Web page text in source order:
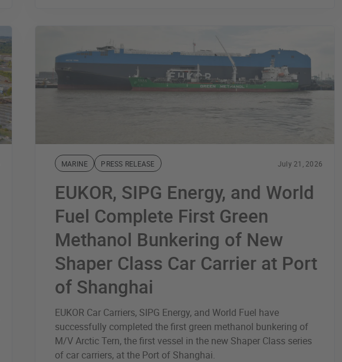
MARINE PRESS RELEASE July 21, 2026
EUKOR, SIPG Energy, and World
Fuel Complete First Green
Methanol Bunkering of New
Shaper Class Car Carrier at Port
of Shanghai
EUKOR Car Carriers, SIPG Energy, and World Fuel have
successfully completed the first green methanol bunkering of
M/V Arctic Tern, the first vessel in the new Shaper Class series
of car carriers, at the Port of Shanghai.